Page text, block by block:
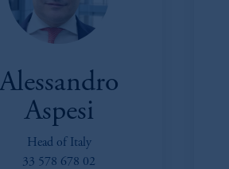
Aspesi
Head of Italy
33 578 678 02